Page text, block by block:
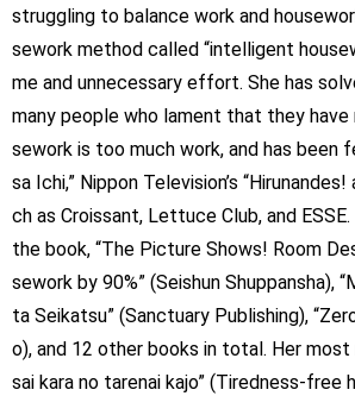
struggling to balance work and
sework method called “intelligent
me and unnecessary effort. She has
many people who lament that they
sework is too much work, and has been
sa Ichi,” Nippon Television’s
ch as Croissant, Lettuce Club, and
the book, “The Picture Shows! Room
sework by 90%” (Seishun Shuppansha),
ta Seikatsu” (Sanctuary Publishing),
o), and 12 other books in total. Her
sai kara no tarenai kajo” (Tiredness-free